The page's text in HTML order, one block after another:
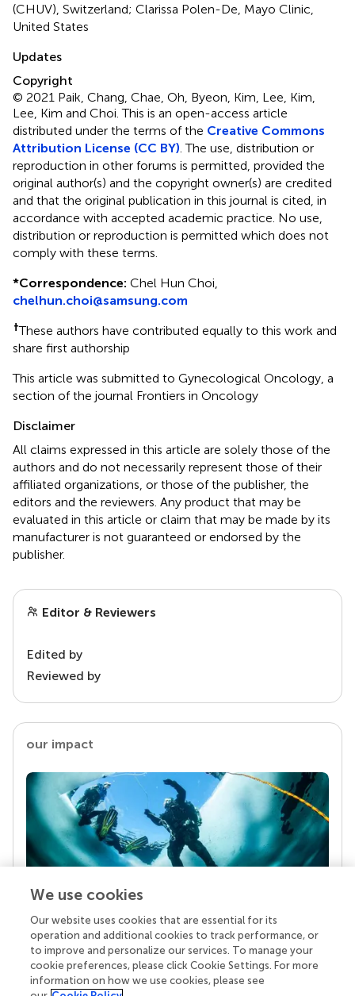
(CHUV), Switzerland; Clarissa Polen-De, Mayo Clinic,
United States
Updates
Copyright
© 2021 Paik, Chang, Chae, Oh, Byeon, Kim, Lee, Kim,
Lee, Kim and Choi.This is an open-access article
distributed under the terms of the Creative Commons
Attribution License (CC BY) . The use, distribution or
reproduction in other forums is permitted, provided the
original author(s) and the copyright owner(s) are credited
and that the original publication in this journal is cited, in
accordance with accepted academic practice. No use,
distribution or reproduction is permitted which does not
comply with these terms.
*Correspondence: Chel Hun Choi,
chelhun.choi@samsung.com
†These authors have contributed equally to this work and
share first authorship
This article was submitted to Gynecological Oncology, a
section of the journal Frontiers in Oncology
Disclaimer
All claims expressed in this article are solely those of the
authors and do not necessarily represent those of their
affiliated organizations, or those of the publisher, the
editors and the reviewers. Any product that may be
evaluated in this article or claim that may be made by its
manufacturer is not guaranteed or endorsed by the
publisher.
Editor & Reviewers
Edited by
Reviewed by
our impact
Your research is the real superpower
Behind each article we publish stands a team of
superheroes: authors, editors, and reviewers who
chose to uphold quality standards and share
We use cookies
Our website uses cookies that are essential for its
operation and additional cookies to track performance, or
to improve and personalize our services. To manage your
cookie preferences, please click Cookie Settings. For more
information on how we use cookies, please see